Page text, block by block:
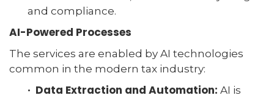
and compliance.
AI-Powered Processes
The services are enabled by AI technologies
common in the modern tax industry:
· Data Extraction and Automation: AI is